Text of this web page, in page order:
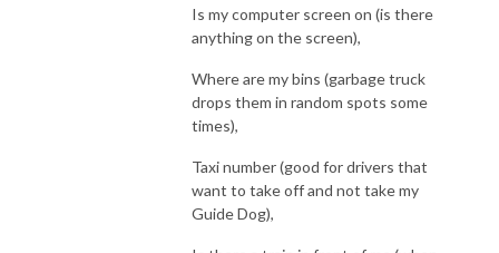
Is my computer screen on (is there
anything on the screen),
Where are my bins (garbage truck
drops them in random spots some
times),
Taxi number (good for drivers that
want to take off and not take my
Guide Dog),